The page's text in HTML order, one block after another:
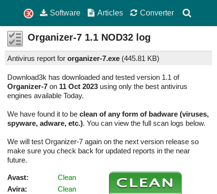
Software Articles Converter
Organizer-7 1.1 NOD32 log
Antivirus report for organizer-7.exe (445.81 KB)
Download3k has downloaded and tested version 1.1 of
Organizer-7 on 11 Oct 2023 using only the best antivirus
engines available Today.
We have found it to be clean of any form of badware (viruses,
spyware, adware, etc.). You can view the full scan logs below.
We will test Organizer-7 again on the next version release so
make sure you check back for updated reports in the near
future.
Avast:
Clean
Avira:
Clean